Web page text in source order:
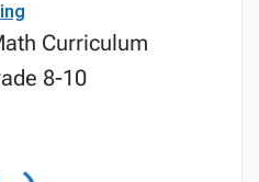
Curriculum
8-10